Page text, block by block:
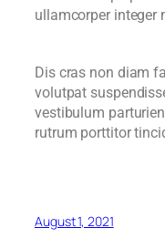
ullamcorper integer
Dis cras non diam
volutpat
vestibulum
rutrum porttitor
August 1, 2021